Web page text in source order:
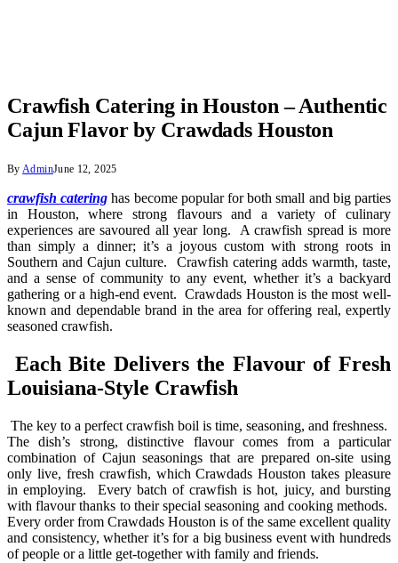
Crawfish Catering in Houston – Authentic
Cajun Flavor by Crawdads Houston
By AdminJune 12, 2025
crawfish catering has become popular for both small and big parties
in Houston, where strong flavours and a variety of culinary
experiences are savoured all year long. A crawfish spread is more
than simply a dinner; it’s a joyous custom with strong roots in
Southern and Cajun culture. Crawfish catering adds warmth, taste,
and a sense of community to any event, whether it’s a backyard
gathering or a high-end event. Crawdads Houston is the most well-
known and dependable brand in the area for offering real, expertly
seasoned crawfish.
Each Bite Delivers the Flavour of Fresh
Louisiana-Style Crawfish
The key to a perfect crawfish boil is time, seasoning, and freshness.
The dish’s strong, distinctive flavour comes from a particular
combination of Cajun seasonings that are prepared on-site using
only live, fresh crawfish, which Crawdads Houston takes pleasure
in employing. Every batch of crawfish is hot, juicy, and bursting
with flavour thanks to their special seasoning and cooking methods.
Every order from Crawdads Houston is of the same excellent quality
and consistency, whether it’s for a big business event with hundreds
of people or a little get-together with family and friends.